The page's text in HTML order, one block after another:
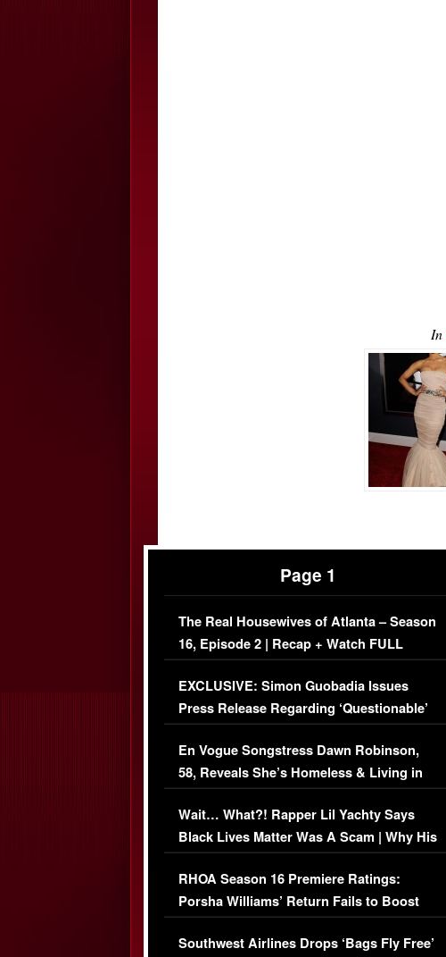
In
Page 1
The Real Housewives of Atlanta – Season
16, Episode 2 | Recap + Watch FULL
Episode (VIDEO)
EXCLUSIVE: Simon Guobadia Issues
Press Release Regarding ‘Questionable’
Immigration Issue
En Vogue Songstress Dawn Robinson,
58, Reveals She’s Homeless & Living in
Her Car (VIDEO)
Wait… What?! Rapper Lil Yachty Says
Black Lives Matter Was A Scam | Why His
Comments Were Reckless
RHOA Season 16 Premiere Ratings:
Porsha Williams’ Return Fails to Boost
Series-Low Viewership
Southwest Airlines Drops ‘Bags Fly Free’